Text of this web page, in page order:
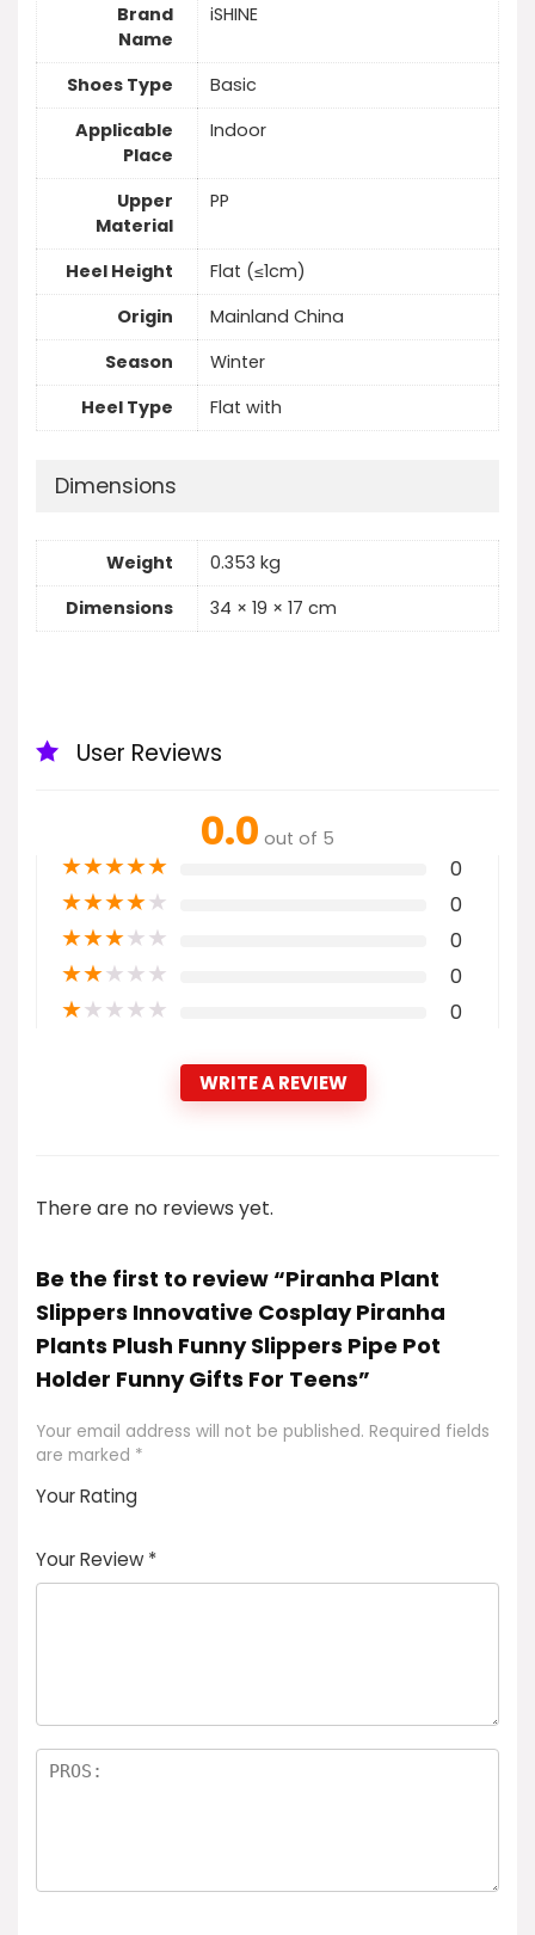
Brand
Name
iSHINE
Shoes Type
Basic
Applicable
Place
Indoor
Upper
Material
PP
Heel Height
Flat (≤1cm)
Origin
Mainland China
Season
Winter
Heel Type
Flat with
Dimensions
Weight
0.353 kg
Dimensions
34 × 19 × 17 cm
User Reviews
0.0 out of 5
★★★★★ 0
★★★★★ 0
★★★★★ 0
★★★★★ 0
★★★★★ 0
WRITE A REVIEW
There are no reviews yet.
Be the first to review “Piranha Plant
Slippers Innovative Cosplay Piranha
Plants Plush Funny Slippers Pipe Pot
Holder Funny Gifts For Teens”
Your email address will not be published. Required fields
are marked *
Your Rating
Your Review *